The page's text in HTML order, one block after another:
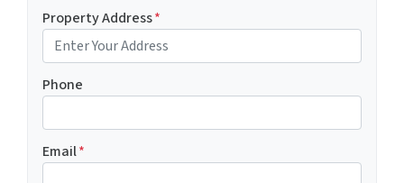
Property Address*
Phone
Email*